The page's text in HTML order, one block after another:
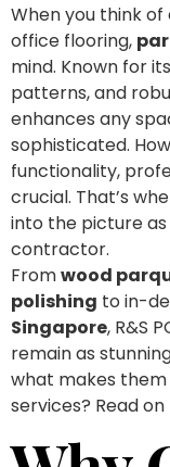
When you think
office flooring,
mind. Known for
patterns, and
enhances any
sophisticated.
functionality,
crucial. That’s
into the picture
contractor.
Fromwood
polishing to in-
Singapore, R&S
remain as
what makes
services? Read